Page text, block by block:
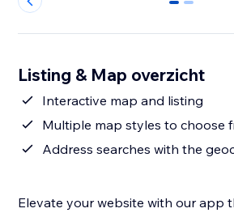
0 1
Listing & Map overzicht
Interactive map and listing
Multiple map styles to choose
Address searches with the
Elevate your website with our app